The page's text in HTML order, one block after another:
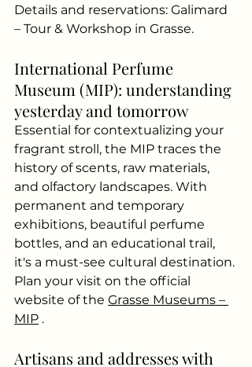
Details and reservations: Galimard
– Tour & Workshop in Grasse.
International Perfume
Museum (MIP): understanding
yesterday and tomorrow
Essential for contextualizing your
fragrant stroll, the MIP traces the
history of scents, raw materials,
and olfactory landscapes. With
permanent and temporary
exhibitions, beautiful perfume
bottles, and an educational trail,
it's a must-see cultural destination.
Plan your visit on the official
website of the Grasse Museums –
MIP .
Artisans and addresses with